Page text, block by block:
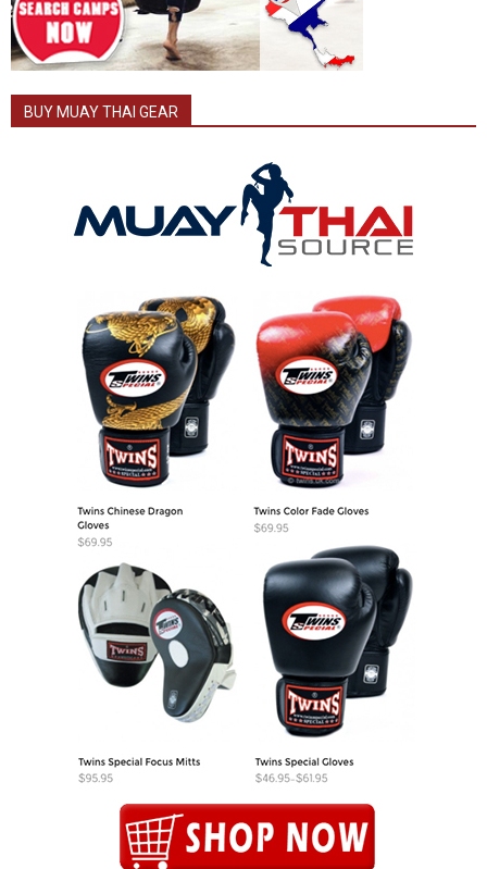
BUY MUAY THAI GEAR